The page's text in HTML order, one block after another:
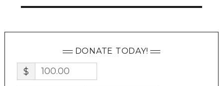
DONATE TODAY!
$